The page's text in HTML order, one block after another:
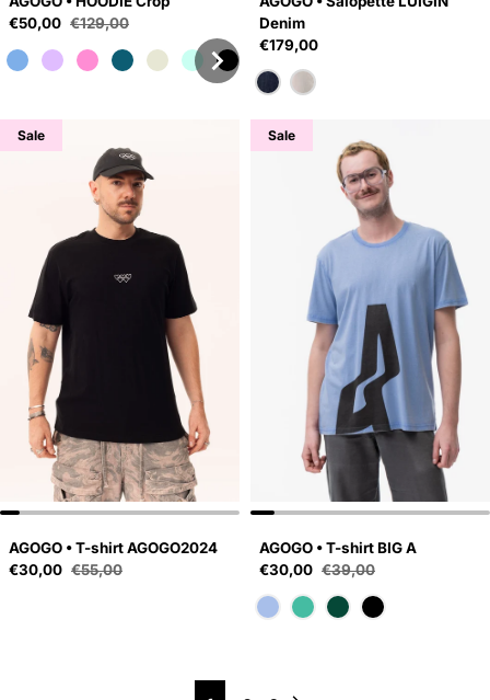
Sale price
€50,00
Regular price
€129,00
Denim
Regular price
€179,00
Sale
AGOGO • T-shirt AGOGO2024
Sale price
€30,00
Regular price
€55,00
Sale
AGOGO • T-shirt BIG A
Sale price
€30,00
Regular price
€39,00